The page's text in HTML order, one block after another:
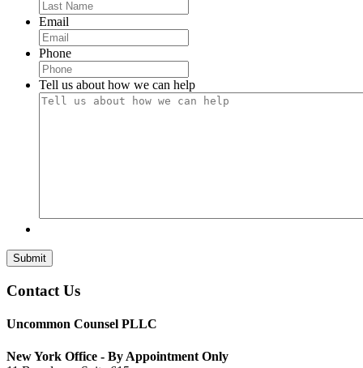
Email
Phone
Tell us about how we can help
Submit
Contact Us
Uncommon Counsel PLLC
New York Office - By Appointment Only